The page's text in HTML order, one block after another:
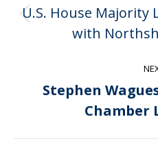
navigation
U.S. House Majority
with
Stephen
Chamber